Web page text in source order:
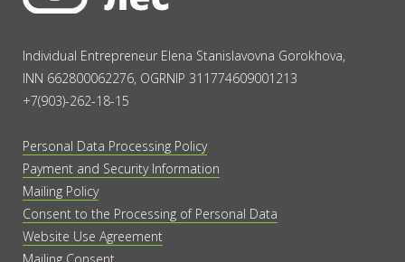
Individual Entrepreneur Elena Stanislavovna Gorokhova,
INN 662800062276, OGRNIP 311774609001213
+7(903)-262-18-15
Personal Data Processing Policy
Payment and Security Information
Mailing Policy
Consent to the Processing of Personal Data
Website Use Agreement